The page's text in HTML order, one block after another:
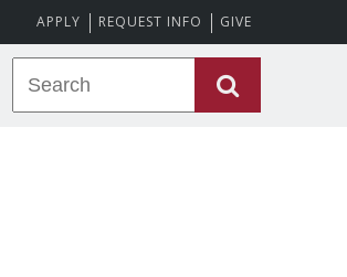
APPLY REQUEST INFO GIVE